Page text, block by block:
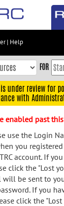
| Help
FOR
under review for
with
enabled past
use the Login
you
account. If
click the "Lost
will be sent to
If you
click the